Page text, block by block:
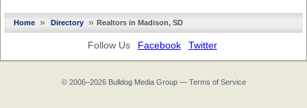
Home » Directory »Realtors in Madison, SD
Follow Us Facebook Twitter
© 2006–2026 Bulldog Media Group— Terms of Service